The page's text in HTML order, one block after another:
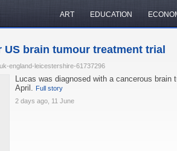
ART EDUCATION
brain tumour treatment trial
england-leicestershire-61737296
Lucas was diagnosed with a cancerous
April. Full story
2 days ago, 11 June